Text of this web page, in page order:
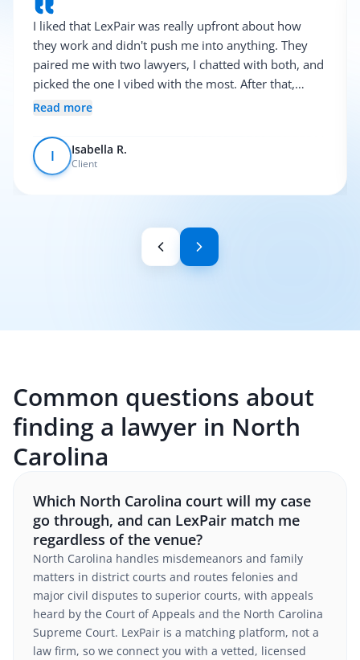
I liked that LexPair was really upfront about how
they work and didn't push me into anything. They
paired me with two lawyers, I chatted with both, and
picked the one I vibed with the most. After that,
everything was pretty smooth.
Read more
I Isabella R.
Client
Common questions about
finding a lawyer in North
Carolina
Which North Carolina court will my case
go through, and can LexPair match me
regardless of the venue?
North Carolina handles misdemeanors and family
matters in district courts and routes felonies and
major civil disputes to superior courts, with appeals
heard by the Court of Appeals and the North Carolina
Supreme Court. LexPair is a matching platform, not a
law firm, so we connect you with a vetted, licensed